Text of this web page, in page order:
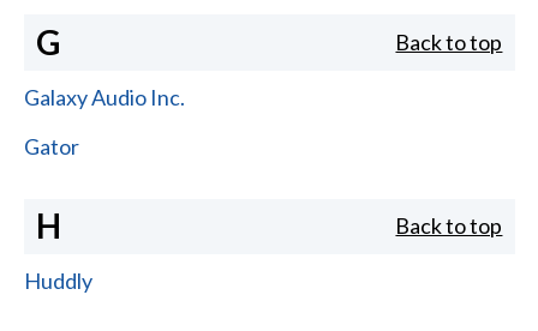
G Back to top
Galaxy Audio Inc.
Gator
H Back to top
Huddly